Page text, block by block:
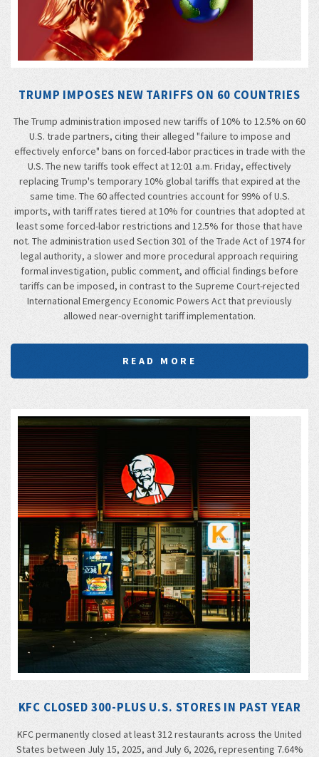
TRUMP IMPOSES NEW TARIFFS ON 60 COUNTRIES
The Trump administration imposed new tariffs of 10% to 12.5% on 60
U.S. trade partners, citing their alleged "failure to impose and
effectively enforce" bans on forced-labor practices in trade with the
U.S. The new tariffs took effect at 12:01 a.m. Friday, effectively
replacing Trump's temporary 10% global tariffs that expired at the
same time. The 60 affected countries account for 99% of U.S.
imports, with tariff rates tiered at 10% for countries that adopted at
least some forced-labor restrictions and 12.5% for those that have
not. The administration used Section 301 of the Trade Act of 1974 for
legal authority, a slower and more procedural approach requiring
formal investigation, public comment, and official findings before
tariffs can be imposed, in contrast to the Supreme Court-rejected
International Emergency Economic Powers Act that previously
allowed near-overnight tariff implementation.
READ MORE
KFC CLOSED 300-PLUS U.S. STORES IN PAST YEAR
KFC permanently closed at least 312 restaurants across the United
States between July 15, 2025, and July 6, 2026, representing 7.64%